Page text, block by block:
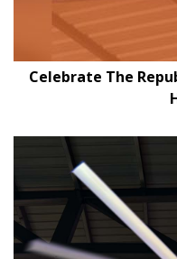
Celebrate The